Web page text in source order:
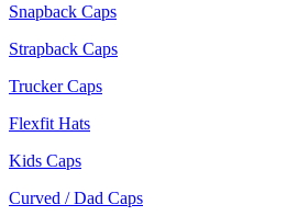
Snapback Caps
Strapback Caps
Trucker Caps
Flexfit Hats
Kids Caps
Curved / Dad Caps